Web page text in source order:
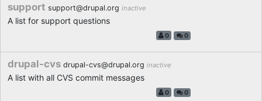
support support@drupal.org inactive
A list for support questions
0 0
drupal-cvs drupal-cvs@drupal.org inactive
A list with all CVS commit messages
0 0